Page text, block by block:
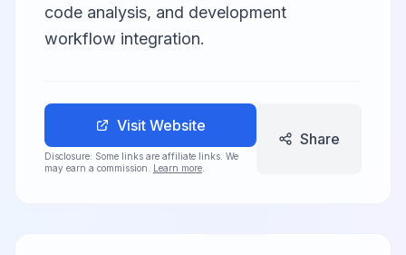
code analysis, and development
workflow integration.
Visit Website
Disclosure: Some links are affiliate links. We
may earn a commission.
Learn more
Share